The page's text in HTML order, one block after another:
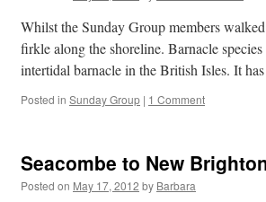
Whilst the Sunday Group members
firkle along the shoreline. Barnacle
intertidal barnacle in the British Isles. It
Posted in Sunday Group | 1 Comment
Seacombe to New
Posted on May 17, 2012 by Barbara